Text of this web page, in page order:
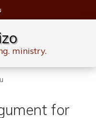
ministry.
for